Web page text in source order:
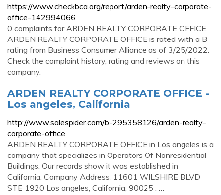
https://www.checkbca.org/report/arden-realty-corporate-
office-142994066
0 complaints for ARDEN REALTY CORPORATE OFFICE.
ARDEN REALTY CORPORATE OFFICE is rated with a B
rating from Business Consumer Alliance as of 3/25/2022.
Check the complaint history, rating and reviews on this
company.
ARDEN REALTY CORPORATE OFFICE -
Los angeles, California
http://www.salespider.com/b-295358126/arden-realty-
corporate-office
ARDEN REALTY CORPORATE OFFICE in Los angeles is a
company that specializes in Operators Of Nonresidential
Buildings. Our records show it was established in
California. Company Address. 11601 WILSHIRE BLVD
STE 1920 Los angeles, California, 90025 . …